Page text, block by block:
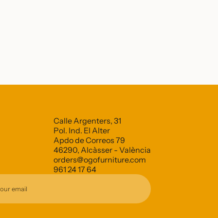
Calle Argenters, 31
Pol. Ind. El Alter
Apdo de Correos 79
46290, Alcàsser - València
orders@ogofurniture.com
961 24 17 64